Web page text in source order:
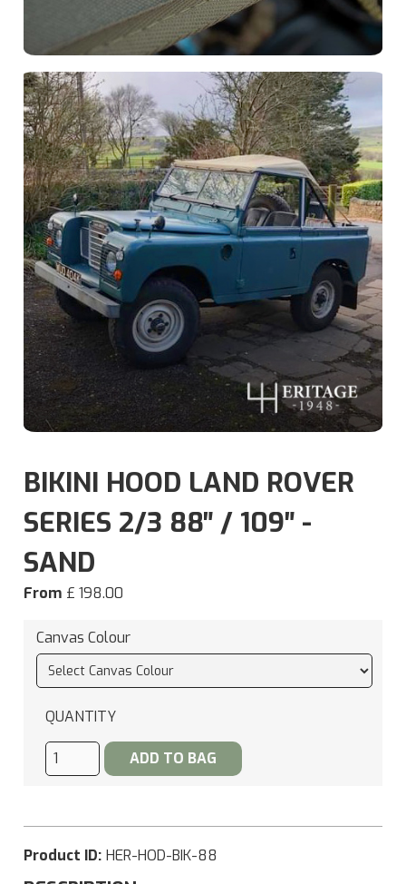
BIKINI HOOD LAND ROVER
SERIES 2/3 88″ / 109″ -
SAND
From £ 198.00
Canvas Colour
QUANTITY
Product ID: HER-HOD-BIK-88